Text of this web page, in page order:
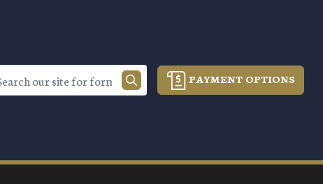
PAYMENT OPTIONS